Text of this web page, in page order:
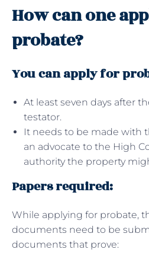
How can one
probate?
You can apply for
At least seven days after
testator.
It needs to be made with
an advocate to the High
authority the property
Papers required:
While applying for probate,
documents need to be
documents that prove: